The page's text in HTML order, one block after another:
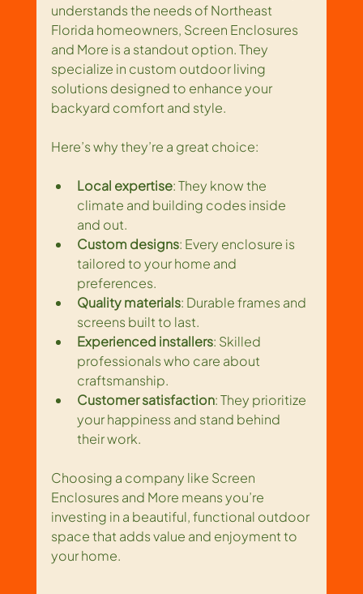
understands the needs of Northeast
Florida homeowners, Screen Enclosures
and More is a standout option. They
specialize in custom outdoor living
solutions designed to enhance your
backyard comfort and style.
Here’s why they’re a great choice:
Local expertise: They know the
climate and building codes inside
and out.
Custom designs: Every enclosure is
tailored to your home and
preferences.
Quality materials: Durable frames and
screens built to last.
Experienced installers: Skilled
professionals who care about
craftsmanship.
Customer satisfaction: They prioritize
your happiness and stand behind
their work.
Choosing a company like Screen
Enclosures and More means you’re
investing in a beautiful, functional outdoor
space that adds value and enjoyment to
your home.